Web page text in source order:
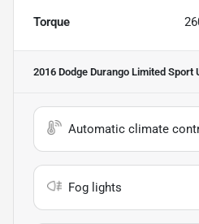
Torque
2016 Dodge Durango Limited Sport
Automatic climate
Fog lights